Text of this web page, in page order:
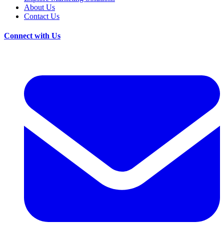
About Us
Contact Us
Connect with Us